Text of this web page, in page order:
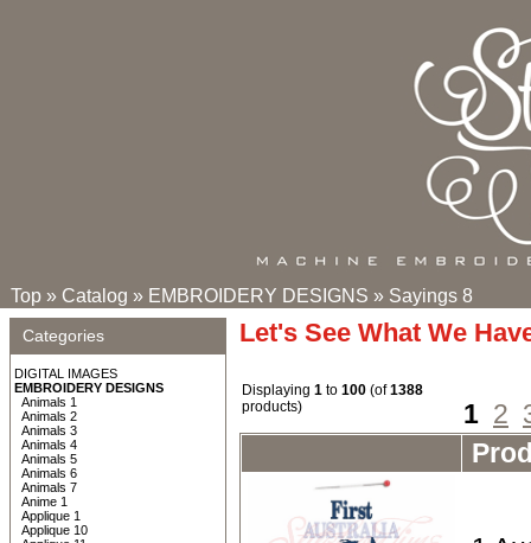
Top » Catalog » EMBROIDERY DESIGNS » Sayings 8
Categories
DIGITAL IMAGES
EMBROIDERY DESIGNS
Animals 1
Animals 2
Animals 3
Animals 4
Animals 5
Animals 6
Animals 7
Anime 1
Applique 1
Applique 10
Let's See What We
Displaying 1 to 100 (of1388
products)
1 2